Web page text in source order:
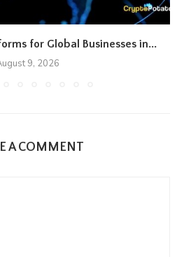
for Global Businesses in...
9, 2026
A COMMENT